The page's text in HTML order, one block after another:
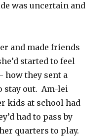
was uncertain and
and made friends
started to feel
how they sent a
stay out. Am-lei
kids at school had
had to pass by
quarters to play.